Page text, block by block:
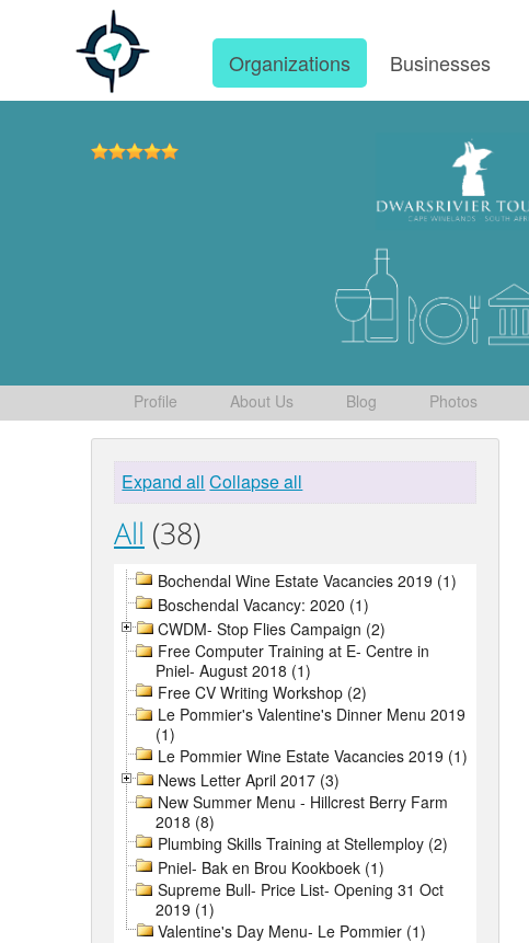
Organizations Businesses
Profile About Us Blog Photos
Expand all Collapse all
All (38)
Bochendal Wine Estate Vacancies 2019 (1)
Boschendal Vacancy: 2020 (1)
CWDM- Stop Flies Campaign (2)
Free Computer Training at E- Centre in
Pniel- August 2018 (1)
Free CV Writing Workshop (2)
Le Pommier's Valentine's Dinner Menu 2019
(1)
Le Pommier Wine Estate Vacancies 2019 (1)
News Letter April 2017 (3)
New Summer Menu - Hillcrest Berry Farm
2018 (8)
Plumbing Skills Training at Stellemploy (2)
Pniel- Bak en Brou Kookboek (1)
Supreme Bull- Price List- Opening 31 Oct
2019 (1)
Valentine's Day Menu- Le Pommier (1)